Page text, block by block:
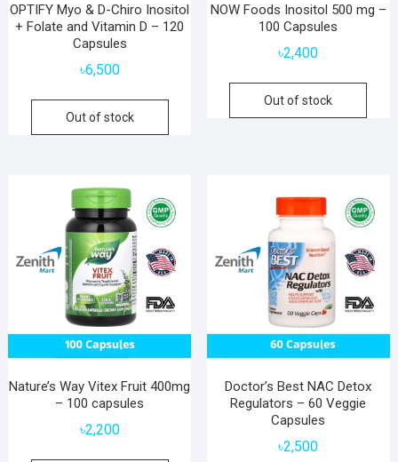
OPTIFY Myo & D-Chiro Inositol
+ Folate and Vitamin D – 120
Capsules
৳6,500
Out of stock
NOW Foods Inositol 500 mg –
100 Capsules
৳2,400
Out of stock
Nature’s Way Vitex Fruit 400mg
– 100 capsules
৳2,200
Doctor’s Best NAC Detox
Regulators – 60 Veggie
Capsules
৳2,500